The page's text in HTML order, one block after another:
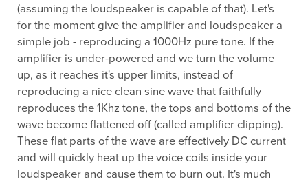
(assuming the loudspeaker is capable of that). Let's
for the moment give the amplifier and loudspeaker a
simple job - reproducing a 1000Hz pure tone. If the
amplifier is under-powered and we turn the volume
up, as it reaches it's upper limits, instead of
reproducing a nice clean sine wave that faithfully
reproduces the 1Khz tone, the tops and bottoms of the
wave become flattened off (called amplifier clipping).
These flat parts of the wave are effectively DC current
and will quickly heat up the voice coils inside your
loudspeaker and cause them to burn out. It's much